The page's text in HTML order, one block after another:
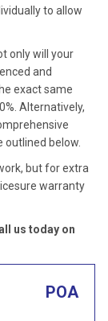
to allow
only will your
and
exact same
Alternatively,
outlined below.
but for extra
warranty
us today on
POA